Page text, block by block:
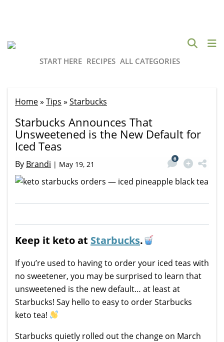
START HERE RECIPES ALL CATEGORIES
Home» Tips » Starbucks
Starbucks Announces That
Unsweetened is the New Default for
Iced Teas
By Brandi | May 19, 21
6
Keep it keto at Starbucks.
If you’re used to having to order your iced teas with
no sweetener, you may be surprised to learn that
unsweetened is the new default… at least at
Starbucks! Say hello to easy to order Starbucks
keto tea!
Starbucks quietly rolled out the change on March